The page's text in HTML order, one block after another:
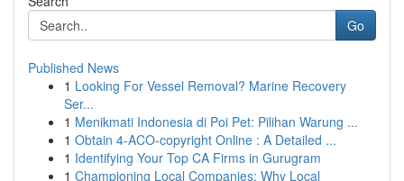
Go
Published News
1 Looking For Vessel Removal? Marine Recovery
Ser...
1 Menikmati Indonesia di Poi Pet: Pilihan Warung ...
1 Obtain 4-ACO-copyright Online : A Detailed ...
1 Identifying Your Top CA Firms in Gurugram
1 Championing Local Companies: Why Local